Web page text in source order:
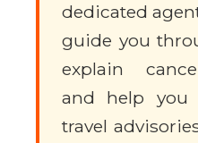
dedicated
guide you
explain
and help you
travel